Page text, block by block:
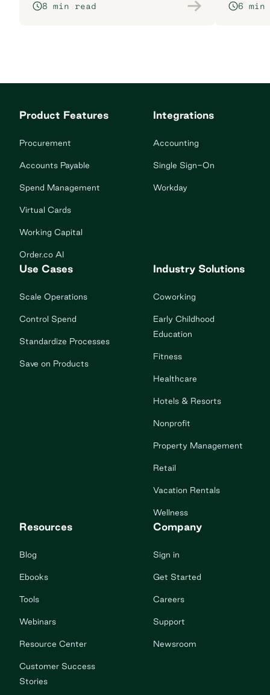
8 min read 6 min
Product Features
Procurement
Accounts Payable
Spend Management
Virtual Cards
Working Capital
Order.co AI
Integrations
Accounting
Single Sign-On
Workday
Use Cases
Scale Operations
Control Spend
Standardize Processes
Save on Products
Industry Solutions
Coworking
Early Childhood
Education
Fitness
Healthcare
Hotels & Resorts
Nonprofit
Property Management
Retail
Vacation Rentals
Wellness
Resources
Blog
Ebooks
Tools
Webinars
Resource Center
Customer Success
Stories
Company
Sign in
Get Started
Careers
Support
Newsroom